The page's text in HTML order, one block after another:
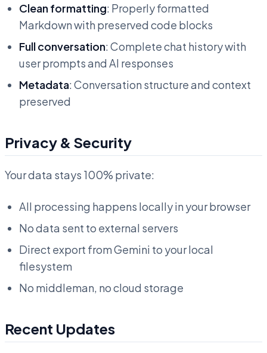
Clean formatting: Properly formatted
Markdown with preserved code blocks
Full conversation: Complete chat history with
user prompts and AI responses
Metadata: Conversation structure and context
preserved
Privacy & Security
Your data stays 100% private:
All processing happens locally in your browser
No data sent to external servers
Direct export from Gemini to your local
filesystem
No middleman, no cloud storage
Recent Updates